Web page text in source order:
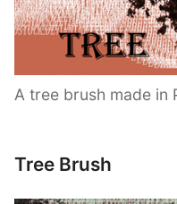
A tree brush made in
Tree Brush